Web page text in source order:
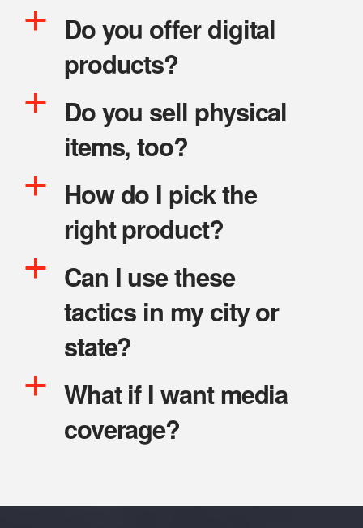
a
Do you offer digital
products?
a
Do you sell physical
items, too?
a
How do I pick the
right product?
a
Can I use these
tactics in my city or
state?
a
What if I want media
coverage?